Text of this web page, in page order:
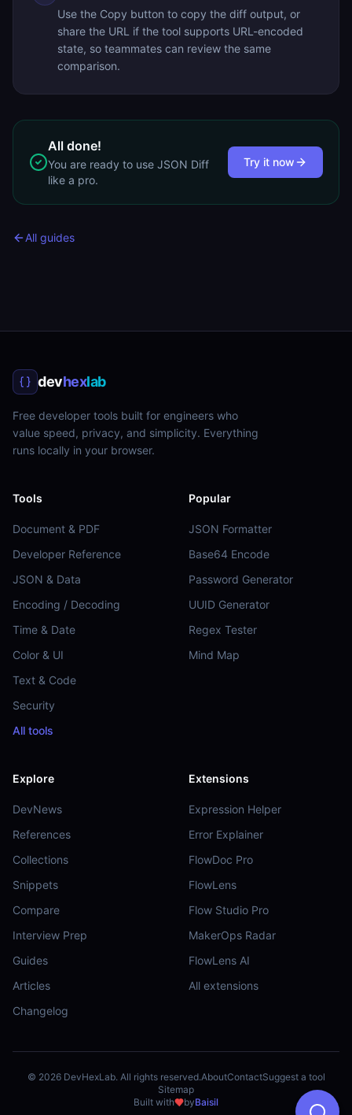
Use the Copy button to copy the diff output, or
share the URL if the tool supports URL-encoded
state, so teammates can review the same
comparison.
All done!
You are ready to use JSON Diff
like a pro.
Try it now
All guides
devhexlab
Free developer tools built for engineers who
value speed, privacy, and simplicity. Everything
runs locally in your browser.
Tools
Document & PDF
Developer Reference
JSON & Data
Encoding / Decoding
Time & Date
Color & UI
Text & Code
Security
All tools
Popular
JSON Formatter
Base64 Encode
Password Generator
UUID Generator
Regex Tester
Mind Map
Explore
DevNews
References
Collections
Snippets
Compare
Interview Prep
Guides
Articles
Changelog
Extensions
Expression Helper
Error Explainer
FlowDoc Pro
FlowLens
Flow Studio Pro
MakerOps Radar
FlowLens AI
All extensions
© 2026DevHexLab. All rights reserved.AboutContactSuggest a tool
Sitemap
Built with
byBaisil